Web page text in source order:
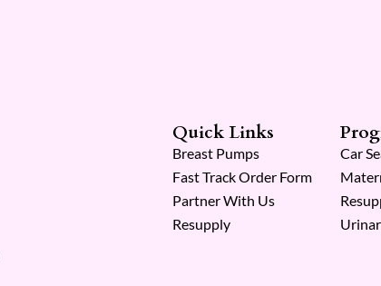
Quick Links
Breast Pumps
Fast Track Order Form
Partner With Us
Resupply
Car